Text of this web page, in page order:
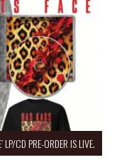
LP/CD PRE-ORDER IS LIVE.